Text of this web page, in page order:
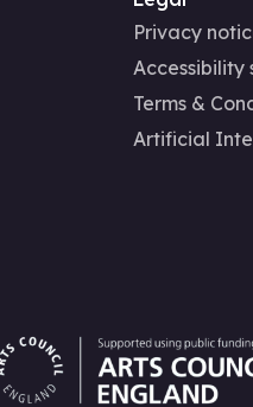
Privacy
Accessibility
Terms &
Artificial